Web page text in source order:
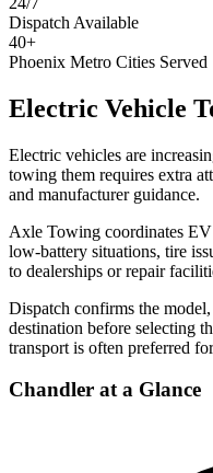
Dispatch Available
40+
Phoenix Metro Cities Served
Electric Vehicle
Electric vehicles are
towing them requires extra
and manufacturer guidance.
Axle Towing coordinates
low-battery situations, tire
to dealerships or repair
Dispatch confirms the
destination before selecting
transport is often preferred
Chandler at a Glance